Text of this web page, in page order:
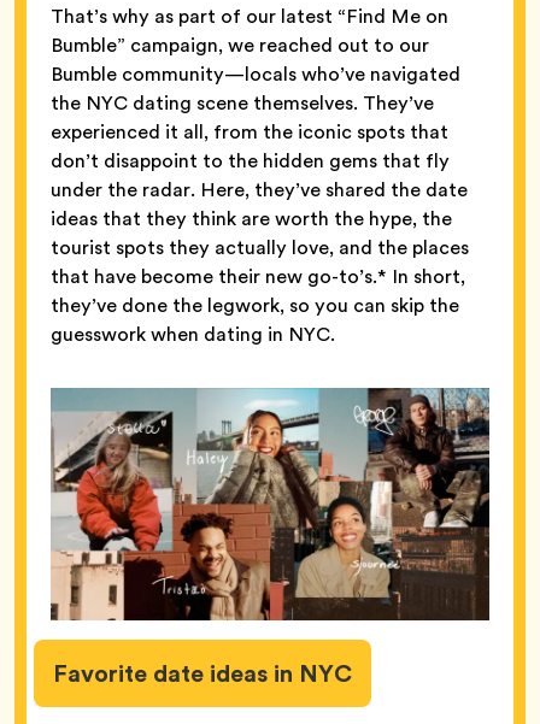
That’s why as part of our latest “Find Me on
Bumble” campaign, we reached out to our
Bumble community—locals who’ve navigated
the NYC dating scene themselves. They’ve
experienced it all, from the iconic spots that
don’t disappoint to the hidden gems that fly
under the radar. Here, they’ve shared the date
ideas that they think are worth the hype, the
tourist spots they actually love, and the places
that have become their new go-to’s.* In short,
they’ve done the legwork, so you can skip the
guesswork when dating in NYC.
Favorite date ideas in NYC